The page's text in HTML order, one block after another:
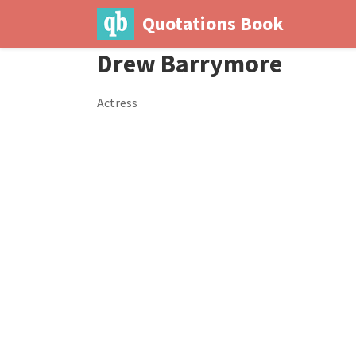
Quotations Book
Drew Barrymore
Actress